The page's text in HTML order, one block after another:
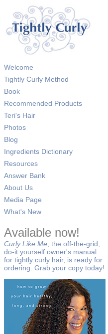
Welcome
Tightly Curly Method
Book
Recommended Products
Teri's Hair
Photos
Blog
Ingredients Dictionary
Resources
Answer Bank
About Us
Media Page
What's New
Available now!
Curly Like Me , the off-the-grid,
do-it yourself owner's manual
for tightly curly hair, is ready for
ordering. Grab your copy today!